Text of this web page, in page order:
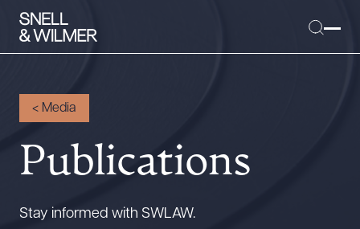
People
Offices
< Media
Publications
Stay informed with SWLAW.